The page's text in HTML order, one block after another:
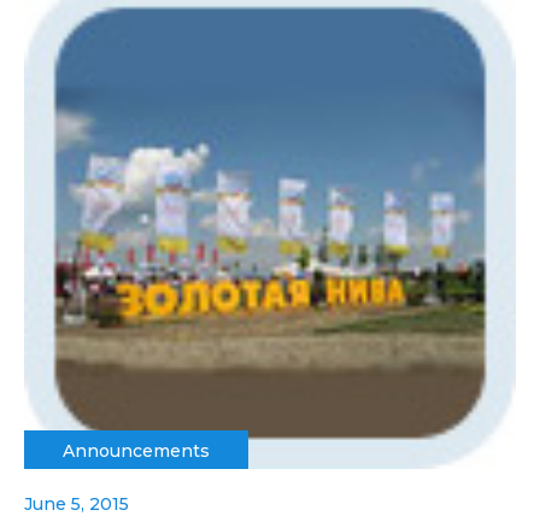
Announcements
June 5, 2015